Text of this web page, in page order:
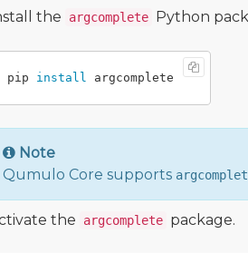
the argcomplete Python
pip install
Note
Qumulo Core supports
the argcomplete package.